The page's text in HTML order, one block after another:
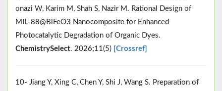
onazi W, Karim M, Shah S, Nazir M. Rational Design of
MIL‐88@BiFeO3 Nanocomposite for Enhanced
Photocatalytic Degradation of Organic Dyes.
ChemistrySelect. 2026;11(5) [Crossref]
10- Jiang Y, Xing C, Chen Y, Shi J, Wang S. Preparation of